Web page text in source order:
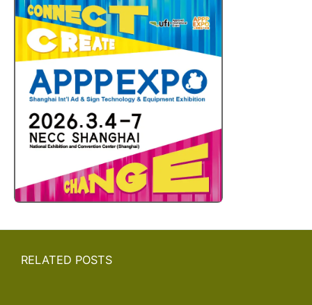
RELATED POSTS